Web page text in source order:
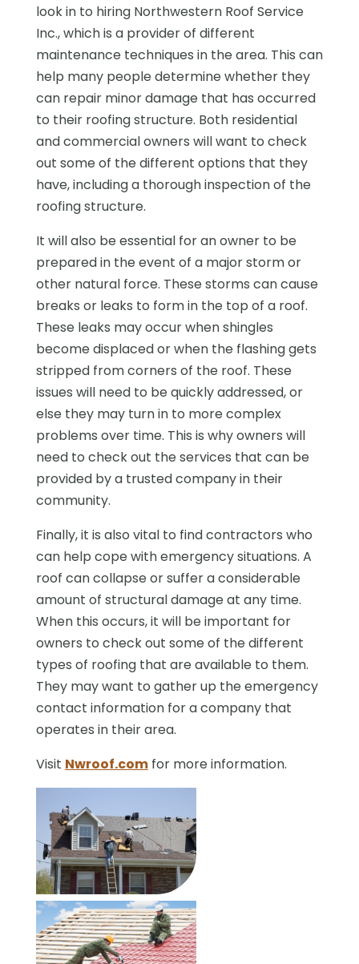
look in to hiring Northwestern Roof Service
Inc., which is a provider of different
maintenance techniques in the area. This can
help many people determine whether they
can repair minor damage that has occurred
to their roofing structure. Both residential
and commercial owners will want to check
out some of the different options that they
have, including a thorough inspection of the
roofing structure.
It will also be essential for an owner to be
prepared in the event of a major storm or
other natural force. These storms can cause
breaks or leaks to form in the top of a roof.
These leaks may occur when shingles
become displaced or when the flashing gets
stripped from corners of the roof. These
issues will need to be quickly addressed, or
else they may turn in to more complex
problems over time. This is why owners will
need to check out the services that can be
provided by a trusted company in their
community.
Finally, it is also vital to find contractors who
can help cope with emergency situations. A
roof can collapse or suffer a considerable
amount of structural damage at any time.
When this occurs, it will be important for
owners to check out some of the different
types of roofing that are available to them.
They may want to gather up the emergency
contact information for a company that
operates in their area.
Visit Nwroof.comfor more information.